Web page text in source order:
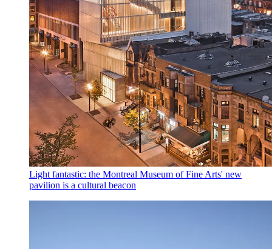
Light fantastic: the Montreal Museum of Fine Arts' new
pavilion is a cultural beacon